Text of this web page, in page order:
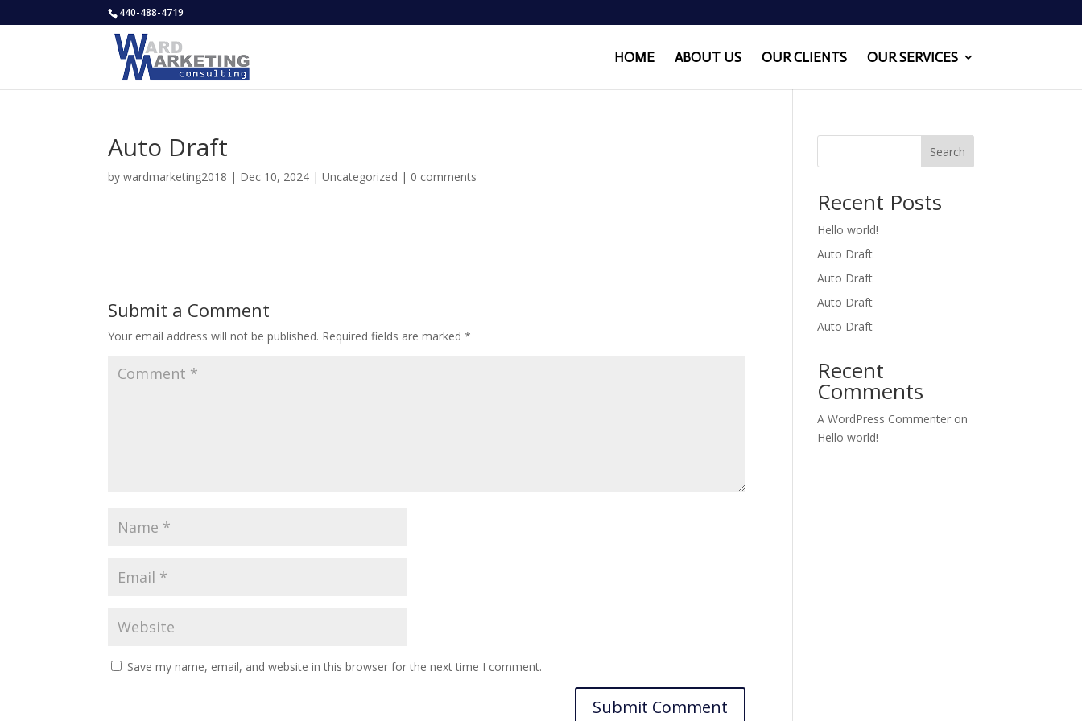
440-488-4719
HOME ABOUT US OUR CLIENTS OUR SERVICES
Auto Draft
bywardmarketing2018 | Dec 10, 2024 |Uncategorized | 0 comments
Submit a Comment
Your email address will not be published. Required fields are marked*
Save my name, email, and website in this browser for the next time I comment.
Search
Recent Posts
Hello world!
Auto Draft
Auto Draft
Auto Draft
Auto Draft
Recent
Comments
A WordPress Commenter on
Hello world!